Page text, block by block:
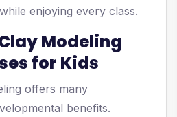
enjoying every class.
Modeling
for Kids
offers many
benefits.